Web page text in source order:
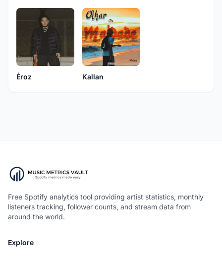
Éroz Kallan
Free Spotify analytics tool providing artist statistics, monthly
listeners tracking, follower counts, and stream data from
around the world.
Explore